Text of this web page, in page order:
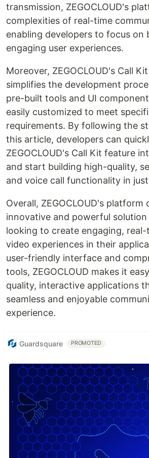
transmission, ZEGOCLOUD's
complexities of real-time
enabling developers to focus on
engaging user experiences.
Moreover, ZEGOCLOUD's Call
simplifies the development
pre-built tools and UI
easily customized to meet
requirements. By following the
this article, developers can
ZEGOCLOUD's Call Kit feature
and start building high-quality,
and voice call functionality in
Overall, ZEGOCLOUD's platform
innovative and powerful
looking to create engaging, real-
video experiences in their
user-friendly interface and
tools, ZEGOCLOUD makes it
quality, interactive applications
seamless and enjoyable
experience.
Guardsquare PROMOTED